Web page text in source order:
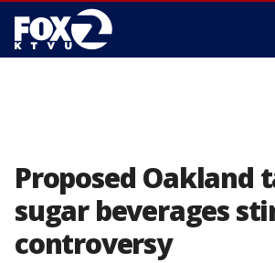
Proposed Oakland
sugar beverages
controversy